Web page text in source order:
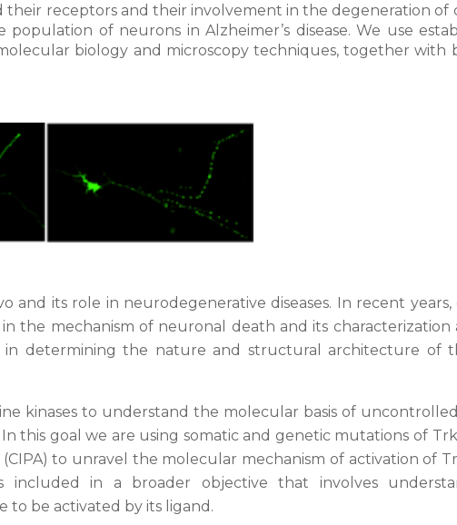
receptors and their involvement in the degeneration of
of neurons in Alzheimer’s disease. We use
biology and microscopy techniques, together with
and its role in neurodegenerative diseases. In recent
the mechanism of neuronal death and its characterization
determining the nature and structural architecture of
kinases to understand the molecular basis of
this goal we are using somatic and genetic mutations of
to unravel the molecular mechanism of activation of
included in a broader objective that involves
to be activated by its ligand.